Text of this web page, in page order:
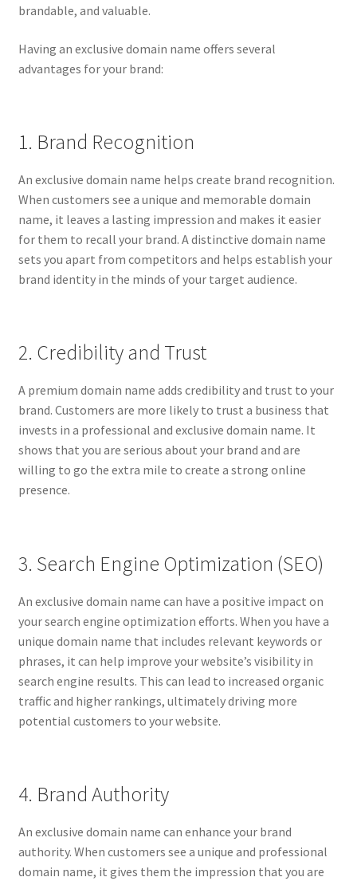
Cookies Policy
CPRA – California Privacy Rights Act
Earnings Disclaimer
External Links Policy
FTC Statement
GDPR Cookie Policy
General Disclaimer
Impressum
Information
Linking Policy
Newsletter: Subscription & Disclaimer
Opt-out preferences
Our Vision
Policy page
Posts and Blogs
Privacy Policy
Refund and Returns Policy
brandable, and valuable.
Having an exclusive domain name offers several
advantages for your brand:
1. Brand Recognition
An exclusive domain name helps create brand recognition.
When customers see a unique and memorable domain
name, it leaves a lasting impression and makes it easier
for them to recall your brand. A distinctive domain name
sets you apart from competitors and helps establish your
brand identity in the minds of your target audience.
2. Credibility and Trust
A premium domain name adds credibility and trust to your
brand. Customers are more likely to trust a business that
invests in a professional and exclusive domain name. It
shows that you are serious about your brand and are
willing to go the extra mile to create a strong online
presence.
3. Search Engine Optimization (SEO)
An exclusive domain name can have a positive impact on
your search engine optimization efforts. When you have a
unique domain name that includes relevant keywords or
phrases, it can help improve your website’s visibility in
search engine results. This can lead to increased organic
traffic and higher rankings, ultimately driving more
potential customers to your website.
4. Brand Authority
An exclusive domain name can enhance your brand
authority. When customers see a unique and professional
domain name, it gives them the impression that you are